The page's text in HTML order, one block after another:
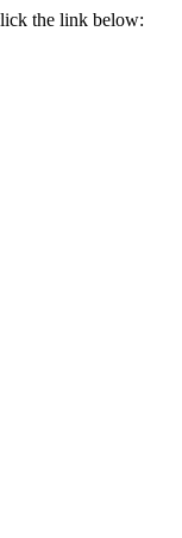
the link below: